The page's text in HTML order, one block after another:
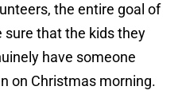
the entire goal of
that the kids they
have someone
on Christmas morning.